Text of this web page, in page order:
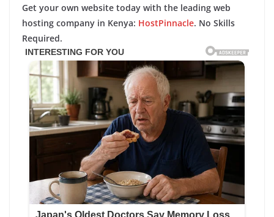
Get your own website today with the leading web
hosting company in Kenya: HostPinnacle. No Skills
Required.